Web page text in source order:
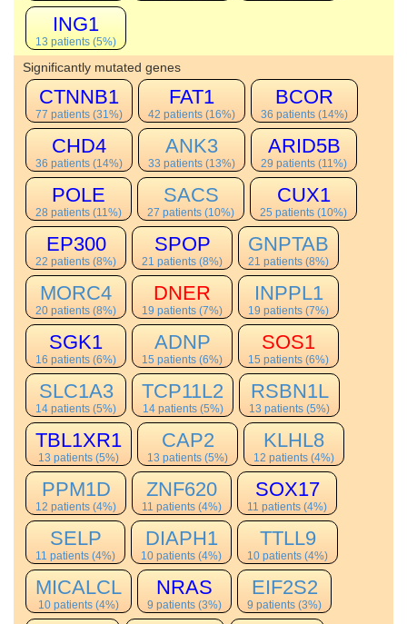
ING1
13 patients (5%)
Significantly mutated genes
CTNNB1
77 patients (31%)
FAT1
42 patients (16%)
BCOR
36 patients (14%)
CHD4
36 patients (14%)
ANK3
33 patients (13%)
ARID5B
29 patients (11%)
POLE
28 patients (11%)
SACS
27 patients (10%)
CUX1
25 patients (10%)
EP300
22 patients (8%)
SPOP
21 patients (8%)
GNPTAB
21 patients (8%)
MORC4
20 patients (8%)
DNER
19 patients (7%)
INPPL1
19 patients (7%)
SGK1
16 patients (6%)
ADNP
15 patients (6%)
SOS1
15 patients (6%)
SLC1A3
14 patients (5%)
TCP11L2
14 patients (5%)
RSBN1L
13 patients (5%)
TBL1XR1
13 patients (5%)
CAP2
13 patients (5%)
KLHL8
12 patients (4%)
PPM1D
12 patients (4%)
ZNF620
11 patients (4%)
SOX17
11 patients (4%)
SELP
11 patients (4%)
DIAPH1
10 patients (4%)
TTLL9
10 patients (4%)
MICALCL
10 patients (4%)
NRAS
9 patients (3%)
EIF2S2
9 patients (3%)